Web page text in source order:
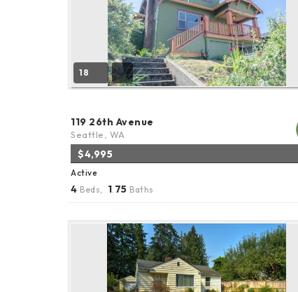
18
119 26th Avenue
Seattle, WA
$4,995
Active
4 Beds, 1 75 Baths